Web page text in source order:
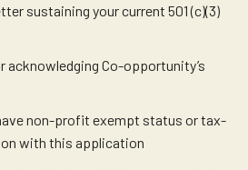
sustaining your current 501 (c)(3)
acknowledging Co-opportunity’s
non-profit exempt status or tax-
with this application